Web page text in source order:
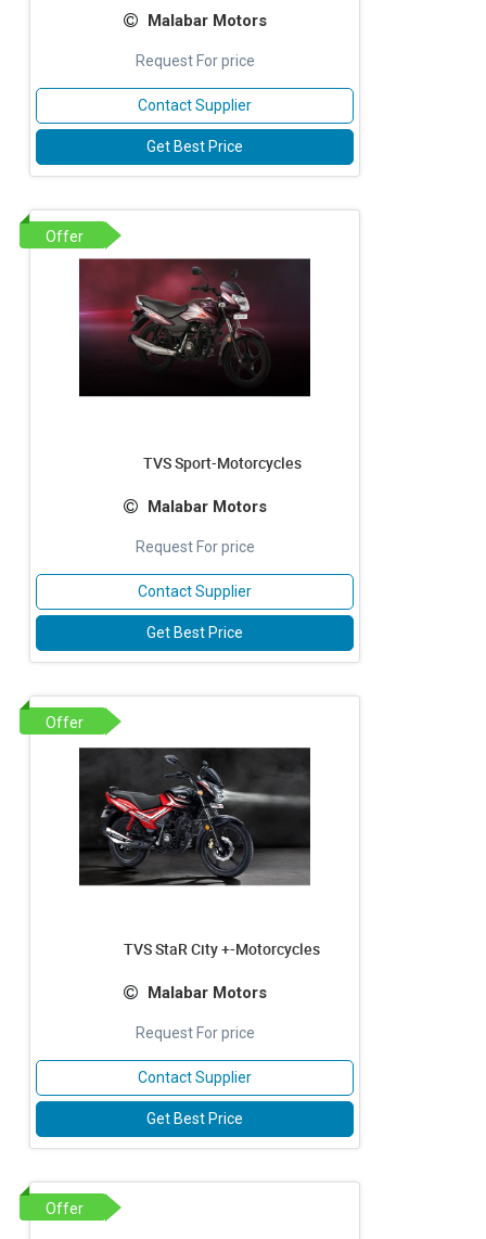
Malabar Motors
Request For price
Contact Supplier
Get Best Price
Offer
TVS Sport-Motorcycles
Malabar Motors
Request For price
Contact Supplier
Get Best Price
Offer
TVS StaR City +-Motorcycles
Malabar Motors
Request For price
Contact Supplier
Get Best Price
Offer